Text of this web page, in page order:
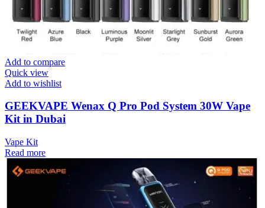
Add to compare
Quick view
Add to wishlist
GEEKVAPE Wenax Q Pro Pod System 30W Vape
Kit in Dubai
Vape Kit
Read more